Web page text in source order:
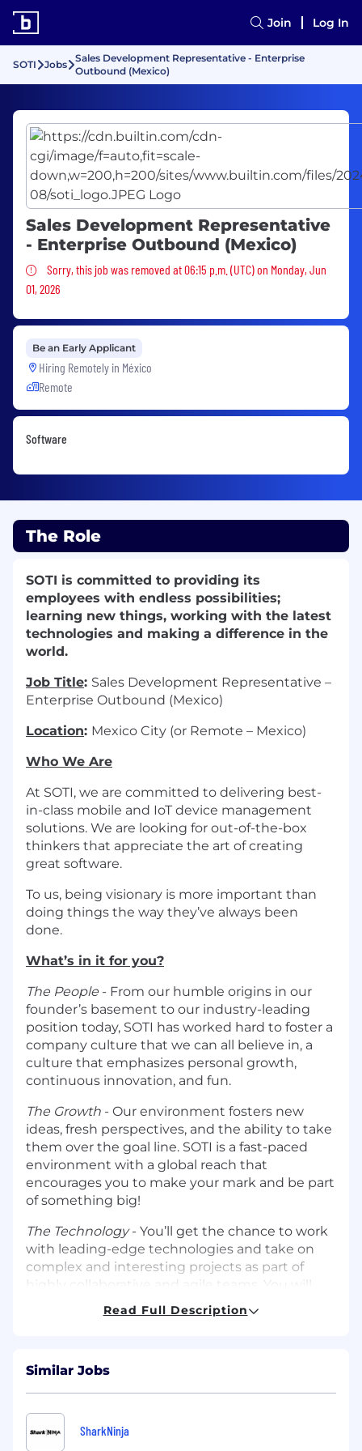
Join Log In
SOTI Jobs
Sales Development Representative - Enterprise
Outbound (Mexico)
Sales Development Representative
- Enterprise Outbound (Mexico)
Sorry, this job was removed
Sorry, this job was removed at 06:15 p.m. (UTC) on Monday, Jun
01, 2026
Be an Early Applicant
Hiring Remotely in México
Remote
Software
The Role
SOTI is committed to providing its
employees with endless possibilities;
learning new things, working with the latest
technologies and making a difference in the
world.
Job Title: Sales Development Representative –
Enterprise Outbound (Mexico)
Location: Mexico City (or Remote – Mexico)
Who We Are
At SOTI, we are committed to delivering best-
in-class mobile and IoT device management
solutions. We are looking for out-of-the-box
thinkers that appreciate the art of creating
great software.
To us, being visionary is more important than
doing things the way they’ve always been
done.
What’s in it for you?
The People - From our humble origins in our
founder’s basement to our industry-leading
position today, SOTI has worked hard to foster a
company culture that we can all believe in, a
culture that emphasizes personal growth,
continuous innovation, and fun.
The Growth - Our environment fosters new
ideas, fresh perspectives, and the ability to take
them over the goal line. SOTI is a fast-paced
environment with a global reach that
encourages you to make your mark and be part
of something big!
The Technology- You’ll get the chance to work
with leading-edge technologies and take on
complex and interesting projects as part of
highly collaborative and agile teams. You will
work alongside SOTI’s partners which include
leading tech giants that will keep you on the
What We’re Looking For
hunter, individuals who are not afraid to pick up
the phone, call into net-new accounts, and
Read Full Description
Similar Jobs
SharkNinja